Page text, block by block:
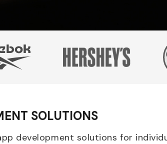
SOLUTIONS
development solutions for